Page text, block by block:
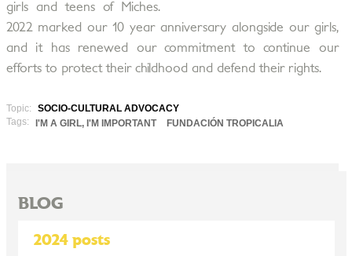
girls and teens of Miches.
2022 marked our 10 year anniversary alongside our girls,
and it has renewed our commitment to continue our
efforts to protect their childhood and defend their rights.
Topic:
SOCIO-CULTURAL ADVOCACY
Tags:
I'M A GIRL, I'M IMPORTANT FUNDACIÓN TROPICALIA
BLOG
2024 posts